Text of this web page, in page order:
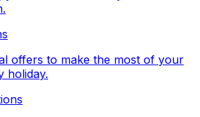
offers to make the most of your
holiday.